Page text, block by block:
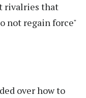
rivalries that
not regain force"
over how to